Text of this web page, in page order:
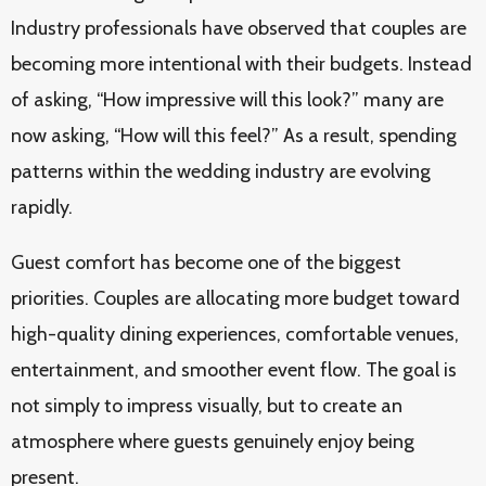
Industry professionals have observed that couples are
becoming more intentional with their budgets. Instead
of asking, “How impressive will this look?” many are
now asking, “How will this feel?” As a result, spending
patterns within the wedding industry are evolving
rapidly.
Guest comfort has become one of the biggest
priorities. Couples are allocating more budget toward
high-quality dining experiences, comfortable venues,
entertainment, and smoother event flow. The goal is
not simply to impress visually, but to create an
atmosphere where guests genuinely enjoy being
present.